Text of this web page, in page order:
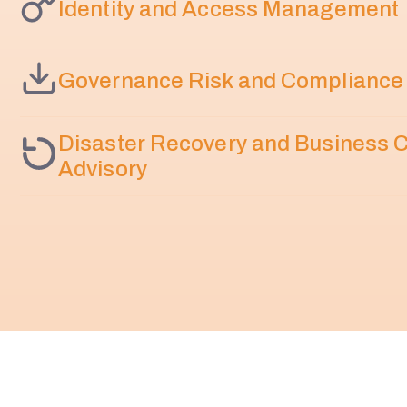
Identity and Access Management
Governance Risk and Compliance
Disaster Recovery and Business
Advisory